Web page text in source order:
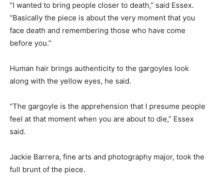
“I wanted to bring people closer to death,” said Essex.
“Basically the piece is about the very moment that you
face death and remembering those who have come
before you.”
Human hair brings authenticity to the gargoyles look
along with the yellow eyes, he said.
“The gargoyle is the apprehension that I presume people
feel at that moment when you are about to die,” Essex
said.
Jackie Barrera, fine arts and photography major, took the
full brunt of the piece.